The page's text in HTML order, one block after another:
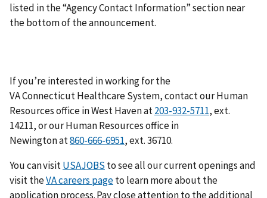
listed in the “Agency Contact Information” section near
the bottom of the announcement.
If you’re interested in working for the
VA Connecticut Healthcare System, contact our Human
Resources office in West Haven at203-932-5711, ext.
14211, or our Human Resources office in
Newington at860-666-6951, ext. 36710.
You can visitUSAJOBS to see all our current openings and
visit theVA careers pageto learn more about the
application process. Pay close attention to the additional